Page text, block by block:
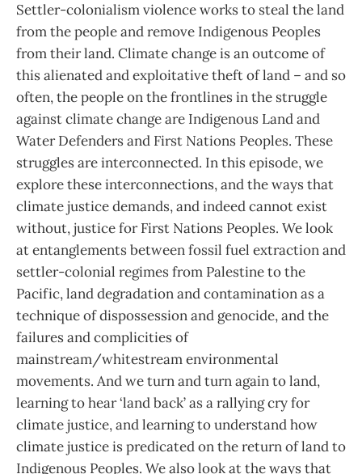
Settler-colonialism violence works to steal the land
from the people and remove Indigenous Peoples
from their land. Climate change is an outcome of
this alienated and exploitative theft of land – and so
often, the people on the frontlines in the struggle
against climate change are Indigenous Land and
Water Defenders and First Nations Peoples. These
struggles are interconnected. In this episode, we
explore these interconnections, and the ways that
climate justice demands, and indeed cannot exist
without, justice for First Nations Peoples. We look
at entanglements between fossil fuel extraction and
settler-colonial regimes from Palestine to the
Pacific, land degradation and contamination as a
technique of dispossession and genocide, and the
failures and complicities of
mainstream/whitestream environmental
movements. And we turn and turn again to land,
learning to hear ‘land back’ as a rallying cry for
climate justice, and learning to understand how
climate justice is predicated on the return of land to
Indigenous Peoples. We also look at the ways that